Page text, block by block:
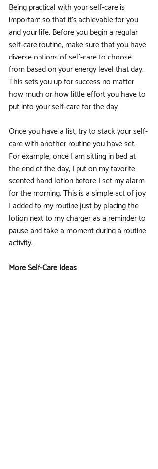
Being practical with your self-care is
important so that it's achievable for you
and your life. Before you begin a regular
self-care routine, make sure that you have
diverse options of self-care to choose
from based on your energy level that day.
This sets you up for success no matter
how much or how little effort you have to
put into your self-care for the day.
Once you have a list, try to stack your self-
care with another routine you have set.
For example, once I am sitting in bed at
the end of the day, I put on my favorite
scented hand lotion before I set my alarm
for the morning. This is a simple act of joy
I added to my routine just by placing the
lotion next to my charger as a reminder to
pause and take a moment during a routine
activity.
More Self-Care Ideas